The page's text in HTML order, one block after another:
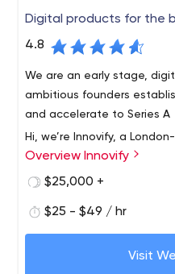
Digital products for the
4.8
We are an early stage,
ambitious founders
and accelerate to Series A
Hi, we’re Innovify, a
gets ideas off the ground
scalable software.From
We bring together an
designers, researchers
user-centric, innovative
Overview Innovify
$25,000 +
$25 - $49 / hr
Visit